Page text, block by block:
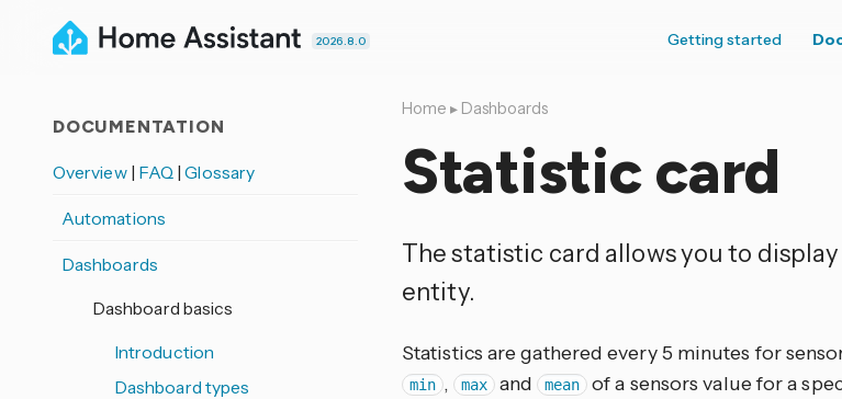
2026.8.0 Getting started
Home ▸ Dashboards
Statistic card
The statistic card allows you to
entity.
Statistics are gathered every 5 minutes for
min , max and mean of a sensors value for a
DOCUMENTATION
Overview | FAQ |Glossary
Automations
Dashboards
Dashboard basics
Introduction
Dashboard types